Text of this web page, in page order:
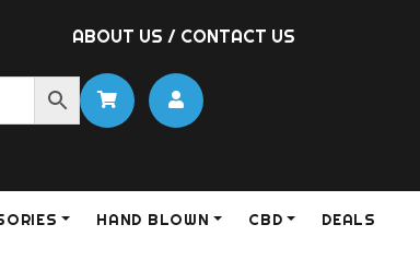
ABOUT US / CONTACT US
HAND BLOWN CBD DEALS